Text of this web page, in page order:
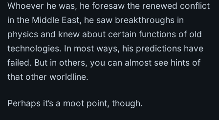
Whoever he was, he foresaw the renewed conflict
in the Middle East, he saw breakthroughs in
physics and knew about certain functions of old
technologies. In most ways, his predictions have
failed. But in others, you can almost see hints of
that other worldline.
Perhaps it’s a moot point, though.